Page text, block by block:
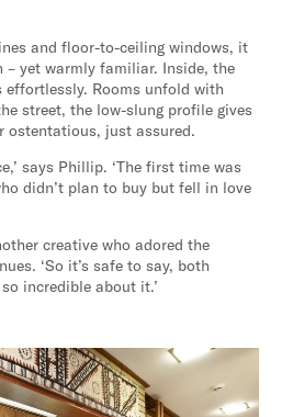
and floor-to-ceiling windows, it
yet warmly familiar. Inside, the
Rooms unfold with
street, the low-slung profile gives
ostentatious, just assured.
says Phillip. ‘The first time was
didn’t plan to buy but fell in love
creative who adored the
‘So it’s safe to say, both
incredible about it.’